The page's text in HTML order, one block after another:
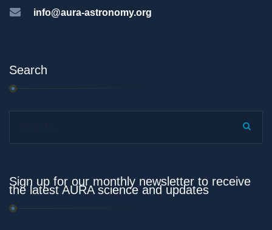
info@aura-astronomy.org
Search
Sign up for our monthly newsletter to receive
the latest AURA science and updates